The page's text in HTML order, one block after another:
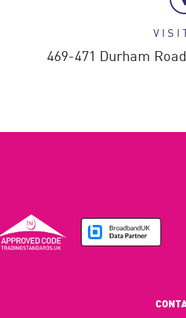
469-471 Durham